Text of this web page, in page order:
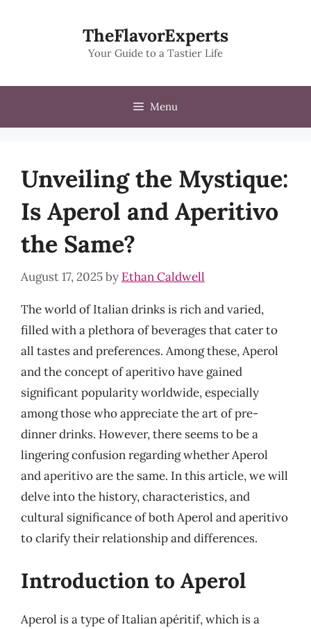
TheFlavorExperts
Your Guide to a Tastier Life
Menu
Unveiling the Mystique:
Is Aperol and Aperitivo
the Same?
August 17, 2025by Ethan Caldwell
The world of Italian drinks is rich and varied,
filled with a plethora of beverages that cater to
all tastes and preferences. Among these, Aperol
and the concept of aperitivo have gained
significant popularity worldwide, especially
among those who appreciate the art of pre-
dinner drinks. However, there seems to be a
lingering confusion regarding whether Aperol
and aperitivo are the same. In this article, we will
delve into the history, characteristics, and
cultural significance of both Aperol and aperitivo
to clarify their relationship and differences.
Introduction to Aperol
Aperol is a type of Italian apéritif, which is a